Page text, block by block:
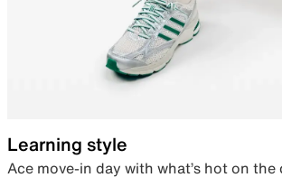
Learning style
Ace move-in day with what’s hot on the